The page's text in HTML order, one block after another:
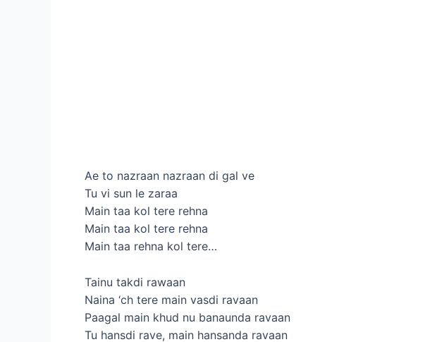
Ae to nazraan nazraan di gal ve
Tu vi sun le zaraa
Main taa kol tere rehna
Main taa kol tere rehna
Main taa rehna kol tere…
Tainu takdi rawaan
Naina ‘ch tere main vasdi ravaan
Paagal main khud nu banaunda ravaan
Tu hansdi rave, main hansanda ravaan